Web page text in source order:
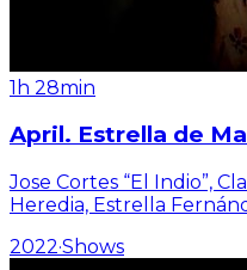
1h 28min
April. Estrella de
Jose Cortes “El Indio”,
Heredia, Estrella
2022·Shows